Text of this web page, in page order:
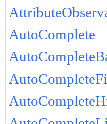
AutoComplete